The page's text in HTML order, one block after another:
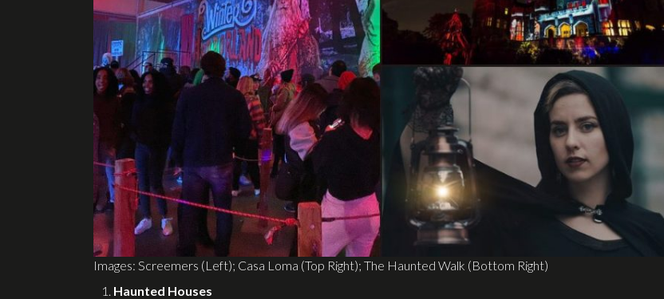
Images: Screemers (Left); Casa Loma (Top Right); The Haunted Walk (Bottom Right)
Haunted Houses